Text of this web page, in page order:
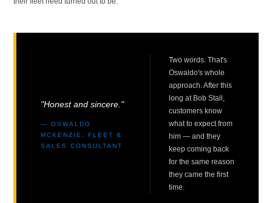
"Honest and sincere."
— OSWALDO
MCKENZIE, FLEET &
SALES CONSULTANT
Two words. That's
Oswaldo's whole
approach. After this
long at Bob Stall,
customers know
what to expect from
him — and they
keep coming back
for the same reason
they came the first
time.